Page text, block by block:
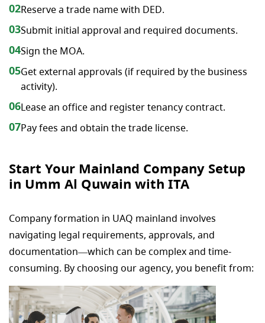
02Reserve a trade name with DED.
03Submit initial approval and required documents.
04Sign the MOA.
05Get external approvals (if required by the business
activity).
06Lease an office and register tenancy contract.
07Pay fees and obtain the trade license.
Start Your Mainland Company Setup
in Umm Al Quwain with ITA
Company formation in UAQ mainland involves
navigating legal requirements, approvals, and
documentation—which can be complex and time-
consuming. By choosing our agency, you benefit from: